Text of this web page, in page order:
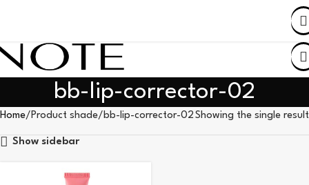
bb-lip-corrector-02
Home Product shade bb-lip-corrector-02 Showing the single result
Show sidebar